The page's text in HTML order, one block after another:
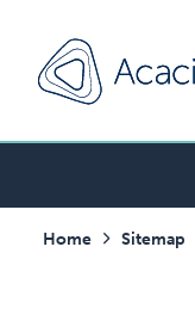
Home Sitemap